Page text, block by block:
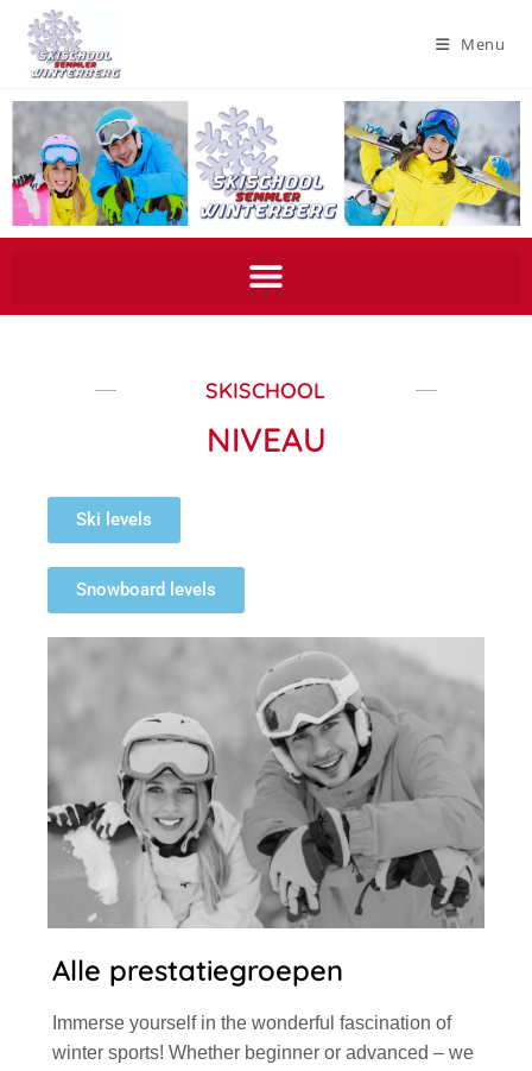
Menu
SKISCHOOL
NIVEAU
Ski levels
Snowboard levels
Alle prestatiegroepen
Immerse yourself in the wonderful fascination of
winter sports! Whether beginner or advanced – we